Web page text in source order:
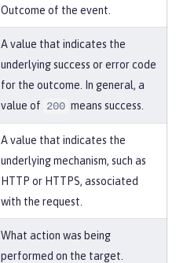
Outcome of the event.
A value that indicates the
underlying success or error code
for the outcome. In general, a
value of 200 means success.
A value that indicates the
underlying mechanism, such as
HTTP or HTTPS, associated
with the request.
What action was being
performed on the target.